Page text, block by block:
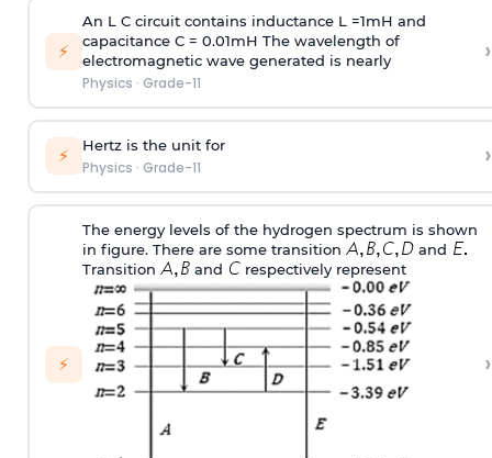
⚡
An L C circuit contains inductance L =1mH and
capacitance C = 0.01mH The wavelength of
electromagnetic wave generated is nearly
Physics · Grade-11
›
⚡ Hertz is the unit for
Physics · Grade-11 ›
⚡
The energy levels of the hydrogen spectrum is shown
in figure. There are some transition
and
Transition
and respectively represent
›